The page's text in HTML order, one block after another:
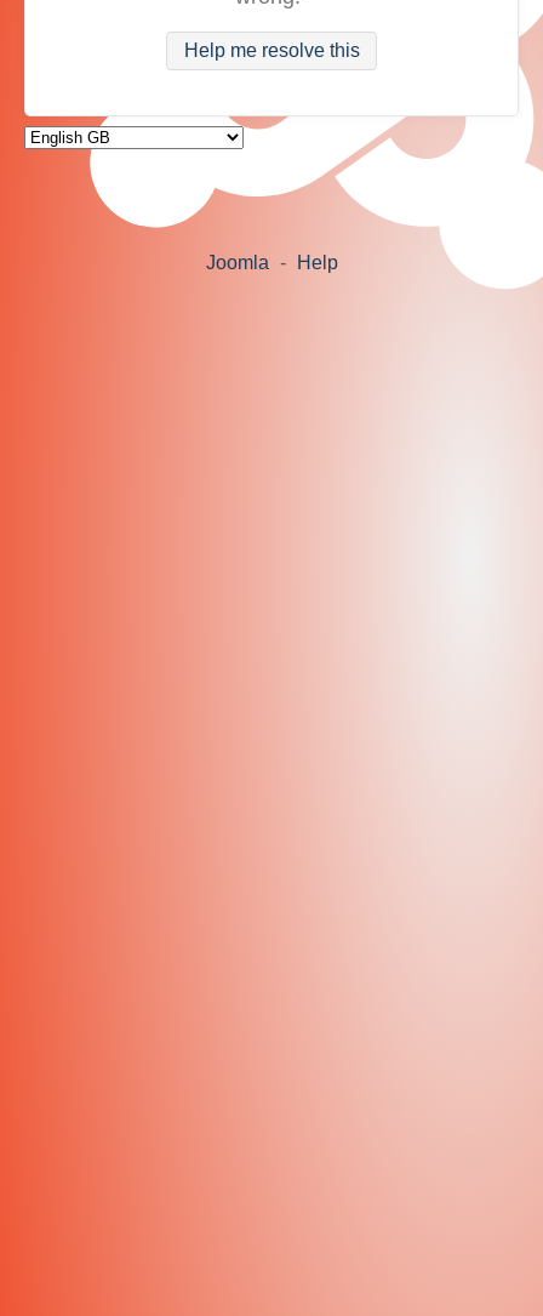
Help me resolve this
Joomla - Help